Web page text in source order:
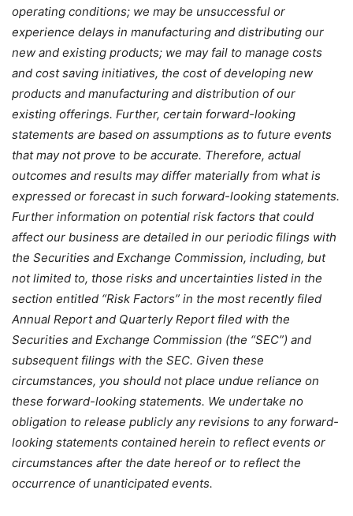
operating conditions; we may be unsuccessful or
experience delays in manufacturing and distributing our
new and existing products; we may fail to manage costs
and cost saving initiatives, the cost of developing new
products and manufacturing and distribution of our
existing offerings. Further, certain forward-looking
statements are based on assumptions as to future events
that may not prove to be accurate. Therefore, actual
outcomes and results may differ materially from what is
expressed or forecast in such forward-looking statements.
Further information on potential risk factors that could
affect our business are detailed in our periodic filings with
the Securities and Exchange Commission, including, but
not limited to, those risks and uncertainties listed in the
section entitled “Risk Factors” in the most recently filed
Annual Report and Quarterly Report filed with the
Securities and Exchange Commission (the “SEC”) and
subsequent filings with the SEC. Given these
circumstances, you should not place undue reliance on
these forward-looking statements. We undertake no
obligation to release publicly any revisions to any forward-
looking statements contained herein to reflect events or
circumstances after the date hereof or to reflect the
occurrence of unanticipated events.